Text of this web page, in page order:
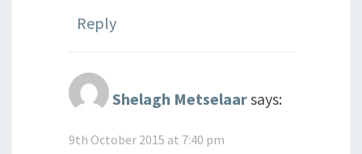
Reply
Shelagh Metselaarsays:
9th October 2015 at 7:40 pm